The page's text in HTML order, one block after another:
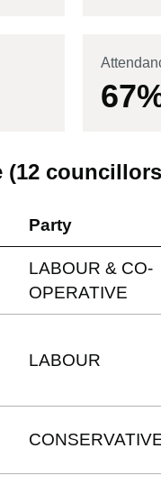
67
(12
Party
LABOUR & CO-
OPERATIVE
LABOUR